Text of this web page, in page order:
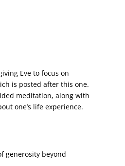
Eve to focus on
is posted after this one.
meditation, along with
one’s life experience.
generosity beyond